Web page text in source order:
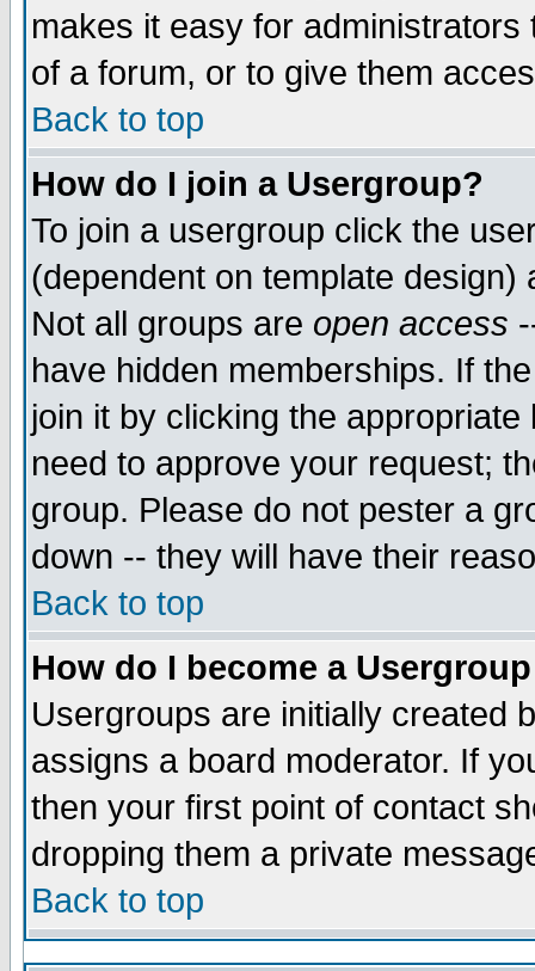
makes it easy for
of a forum, or to give them
Back to top
How do I join a Usergroup?
To join a usergroup click the
(dependent on template
Not all groups are open access
have hidden memberships. If
join it by clicking the
need to approve your request;
group. Please do not pester a
down -- they will have their
Back to top
How do I become a
Usergroups are initially created
assigns a board moderator. If
then your first point of contact
dropping them a private
Back to top